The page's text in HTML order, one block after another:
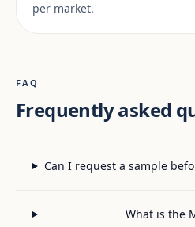
per market.
FAQ
Frequently asked
Can I request a sample
What is the